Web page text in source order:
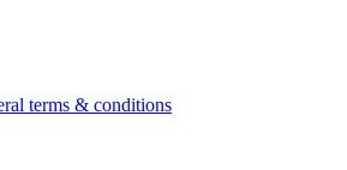
terms & conditions